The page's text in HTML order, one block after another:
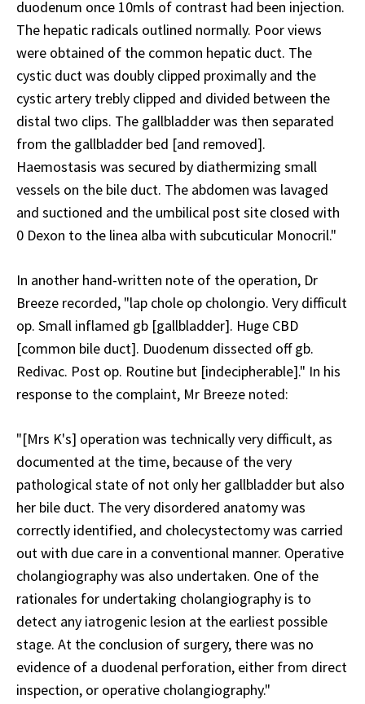
duodenum once 10mls of contrast had been injection.
The hepatic radicals outlined normally. Poor views
were obtained of the common hepatic duct. The
cystic duct was doubly clipped proximally and the
cystic artery trebly clipped and divided between the
distal two clips. The gallbladder was then separated
from the gallbladder bed [and removed].
Haemostasis was secured by diathermizing small
vessels on the bile duct. The abdomen was lavaged
and suctioned and the umbilical post site closed with
0 Dexon to the linea alba with subcuticular Monocril."
In another hand-written note of the operation, Dr
Breeze recorded, "lap chole op cholongio. Very difficult
op. Small inflamed gb [gallbladder]. Huge CBD
[common bile duct]. Duodenum dissected off gb.
Redivac. Post op. Routine but [indecipherable]." In his
response to the complaint, Mr Breeze noted:
"[Mrs K's] operation was technically very difficult, as
documented at the time, because of the very
pathological state of not only her gallbladder but also
her bile duct. The very disordered anatomy was
correctly identified, and cholecystectomy was carried
out with due care in a conventional manner. Operative
cholangiography was also undertaken. One of the
rationales for undertaking cholangiography is to
detect any iatrogenic lesion at the earliest possible
stage. At the conclusion of surgery, there was no
evidence of a duodenal perforation, either from direct
inspection, or operative cholangiography."